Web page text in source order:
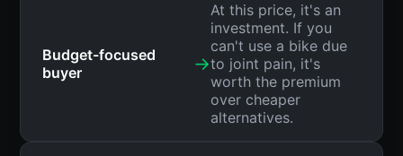
Budget-focused
buyer
→
At this price, it's an
investment. If you
can't use a bike due
to joint pain, it's
worth the premium
over cheaper
alternatives.